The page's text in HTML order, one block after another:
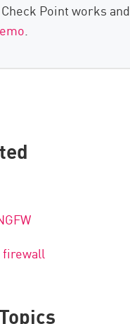
Point works and
.
firewall